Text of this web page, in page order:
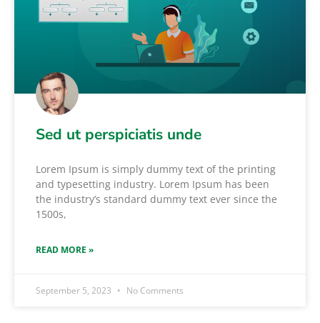
Sed ut perspiciatis unde
Lorem Ipsum is simply dummy text of the printing
and typesetting industry. Lorem Ipsum has been
the industry’s standard dummy text ever since the
1500s,
READ MORE »
September 5, 2023 No Comments